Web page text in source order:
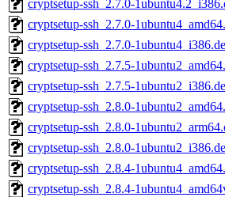
cryptsetup-ssh_2.7.0-
cryptsetup-ssh_2.7.0-
cryptsetup-ssh_2.7.0-
cryptsetup-ssh_2.7.5-
cryptsetup-ssh_2.7.5-
cryptsetup-ssh_2.8.0-
cryptsetup-ssh_2.8.0-
cryptsetup-ssh_2.8.0-
cryptsetup-ssh_2.8.4-
cryptsetup-ssh_2.8.4-